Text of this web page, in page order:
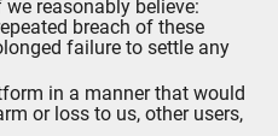
reasonably believe:
breach of these
failure to settle any
in a manner that would
or loss to us, other users,